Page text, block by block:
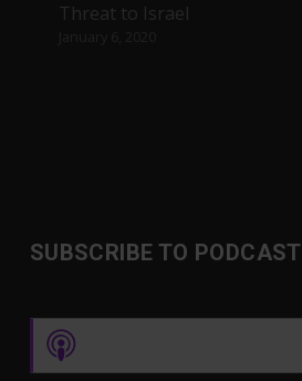
Threat to Israel
SUBSCRIBE TO PODCAST